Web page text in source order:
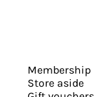
Membership
Store aside